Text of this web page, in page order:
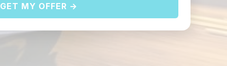
GET MY OFFER →